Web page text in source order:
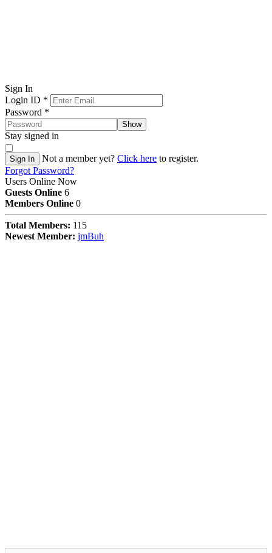
Sign In
Login ID *
Password *
Show
Stay signed in
Sign In Not a member yet? Click here to register.
Forgot Password?
Users Online Now
Guests Online 6
Members Online 0
Total Members: 115
Newest Member: jmBuh